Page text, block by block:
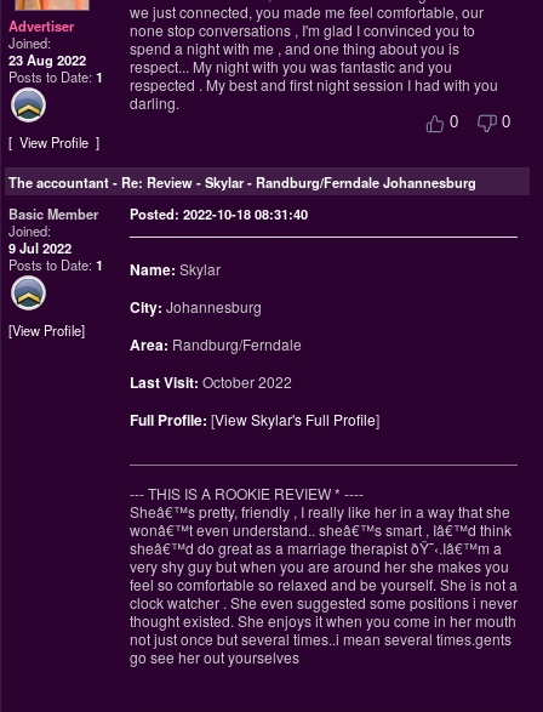
Advertiser
Joined:
23 Aug 2022
Posts to Date:1
View Profile
we just connected, you made me feel comfortable, our
none stop conversations , I'm glad I convinced you to
spend a night with me , and one thing about you is
respect... My night with you was fantastic and you
respected . My best and first night session I had with you
darling.
0 0
The accountant-Re: Review - Skylar - Randburg/Ferndale Johannesburg
Basic Member
Joined:
9 Jul 2022
Posts to Date:1
View Profile
Posted: 2022-10-18 08:31:40
Name: Skylar
City: Johannesburg
Area: Randburg/Ferndale
Last Visit: October 2022
Full Profile: [View Skylar's Full Profile]
--- THIS IS A ROOKIE REVIEW* ----
Sheâ€™s pretty, friendly , I really like her in a way that she
wonâ€™t even understand.. sheâ€™s smart , Iâ€™d think
sheâ€™d do great as a marriage therapist ðŸ˜‹.Iâ€™m a
very shy guy but when you are around her she makes you
feel so comfortable so relaxed and be yourself. She is not a
clock watcher . She even suggested some positions i never
thought existed. She enjoys it when you come in her mouth
not just once but several times..i mean several times.gents
go see her out yourselves